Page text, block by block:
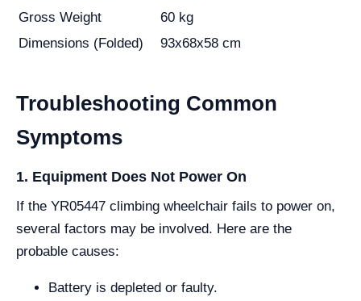
Gross Weight
60 kg
Dimensions (Folded)
93x68x58 cm
Troubleshooting Common
Symptoms
1. Equipment Does Not Power On
If the YR05447 climbing wheelchair fails to power on,
several factors may be involved. Here are the
probable causes:
Battery is depleted or faulty.